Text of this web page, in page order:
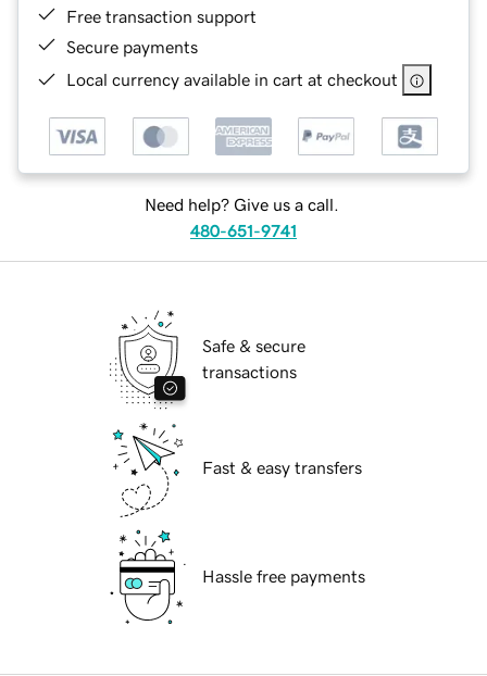
Free transaction support
Secure payments
Local currency available in cart at checkout
Need help? Give us a call.
480-651-9741
Safe & secure
transactions
Fast & easy transfers
Hassle free payments